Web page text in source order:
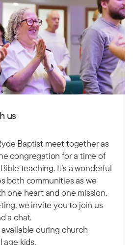
us
Baptist meet together as
congregation for a time of
teaching.It’s a wonderful
both communities as we
one heart and one mission.
we invite you to join us
a chat.
available during church
age kids.